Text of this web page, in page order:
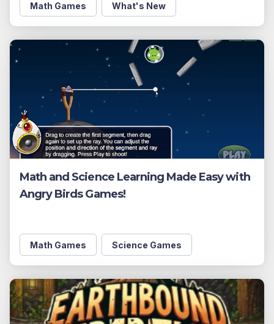
Math Games What's New
Math and Science Learning Made Easy with
Angry Birds Games!
Math Games Science Games